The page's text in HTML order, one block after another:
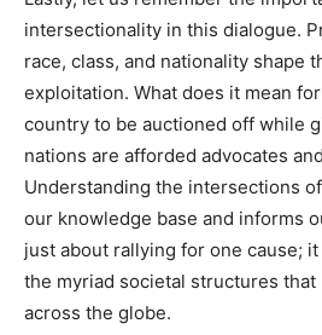
intersectionality in this dialogue.
race, class, and nationality shape
exploitation. What does it mean
country to be auctioned off while
nations are afforded advocates
Understanding the intersections
our knowledge base and informs
just about rallying for one cause;
the myriad societal structures
across the globe.